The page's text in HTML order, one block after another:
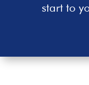
start to